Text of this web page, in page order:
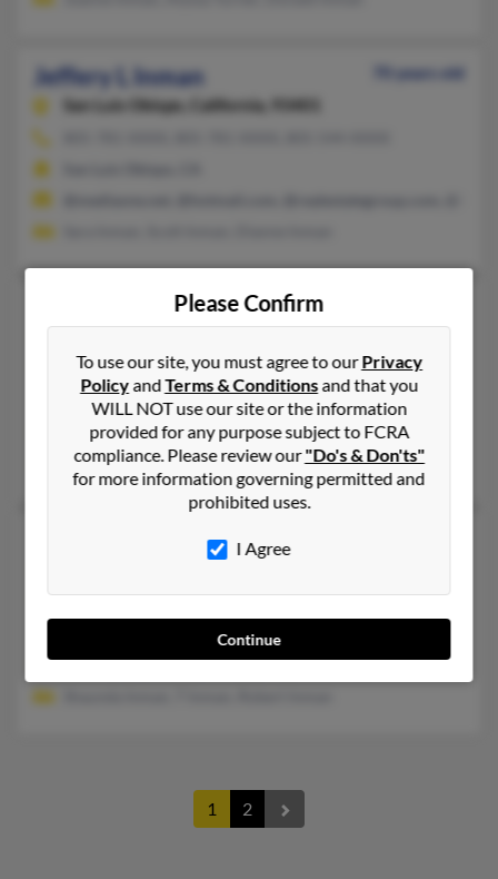
Jeffery L Inman
70 years old
San Luis Obispo,
California, 93401
Jeffery W Inman
260-351-XXXX, 260-349-XXXX, 260-349-XXXX
Kendallville, IN, Wolcottville, IN
@yahoo.com, @hotmail.com, @fwi.com, @verizon.net,
Erin Inman, Jason Inman, Corey Inman
Jeffery W Inman
Fort Worth, TX, Dallas, TX
@aol.com, @mailcity.com, @comcast.net, @gmail.com
1 2
Please Confirm
To use our site, you must agree to ourPrivacy
PolicyandTerms & Conditionsand that you
WILL NOT use our site or the information
provided for any purpose subject to FCRA
compliance. Please review our"Do's & Don'ts"
for more information governing permitted and
prohibited uses.
I Agree
Continue